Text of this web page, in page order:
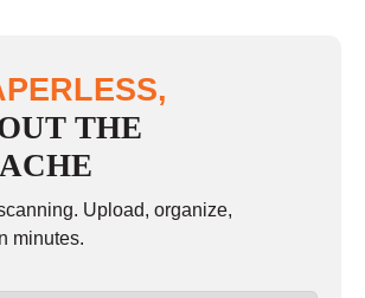
THE
Upload, organize,
minutes.